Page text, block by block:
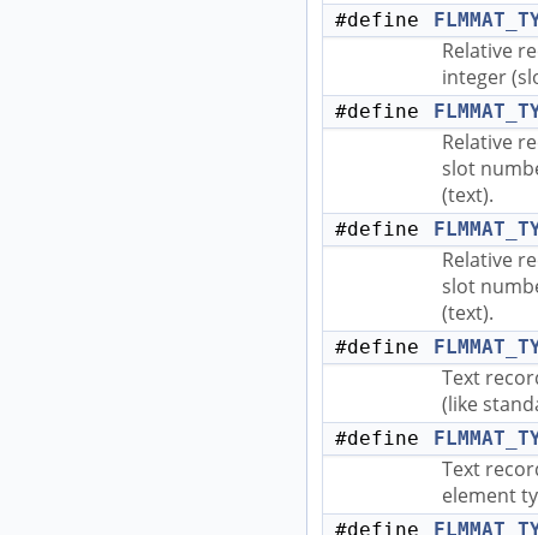
#define
Relative
integer
#define
Relative
slot
(text).
#define
Relative
slot
(text).
#define
Text
(like
#define
Text
element
#define